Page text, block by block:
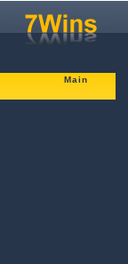
Main